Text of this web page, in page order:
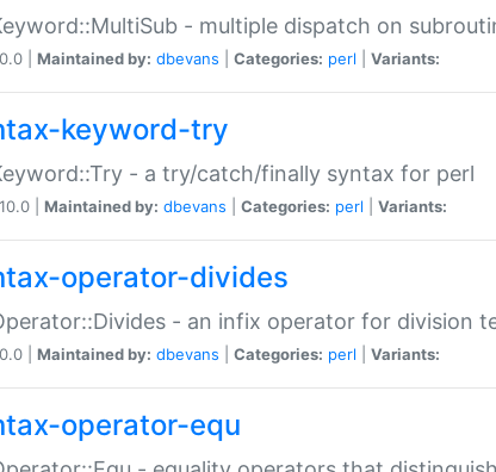
- multiple dispatch on
| Maintained by: dbevans Categories: perl Variants:
keyword-try
- a try/catch/finally syntax for perl
| Maintained by: dbevans Categories: perl Variants:
operator-divides
- an infix operator for division
| Maintained by: dbevans Categories: perl Variants:
operator-equ